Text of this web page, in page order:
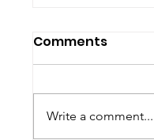
Comments
Write a comment...